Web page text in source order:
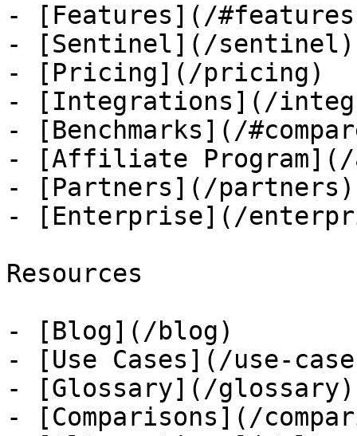
- [Features](/
- [Sentinel](/sentinel)
- [Pricing](/pricing)
- [Integrations](/
- [Benchmarks](/
- [Affiliate
- [Partners](/partners)
- [Enterprise](/
Resources
- [Blog](/blog)
- [Use Cases](/use-
- [Glossary](/glossary)
- [Comparisons](/